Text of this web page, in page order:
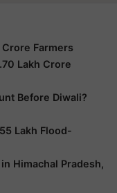
Farmers
Lakh Crore
Before Diwali?
Lakh Flood-
Himachal Pradesh,